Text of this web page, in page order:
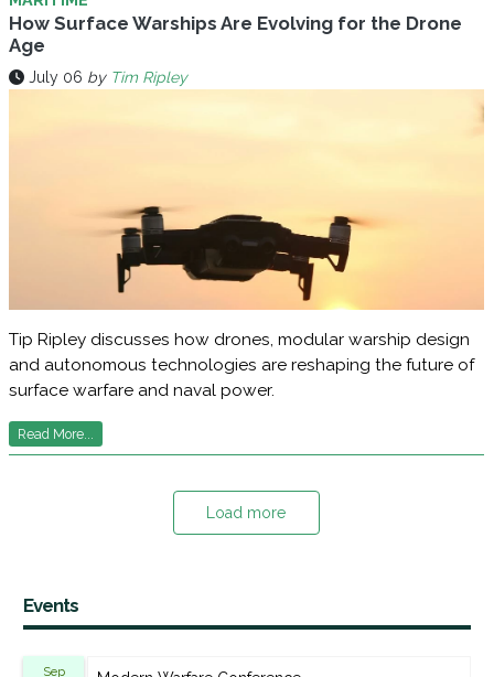
How Surface Warships Are Evolving for the Drone
Age
July 06 by Tim Ripley
Tip Ripley discusses how drones, modular warship design
and autonomous technologies are reshaping the future of
surface warfare and naval power.
Read More...
Load more
Events
Sep